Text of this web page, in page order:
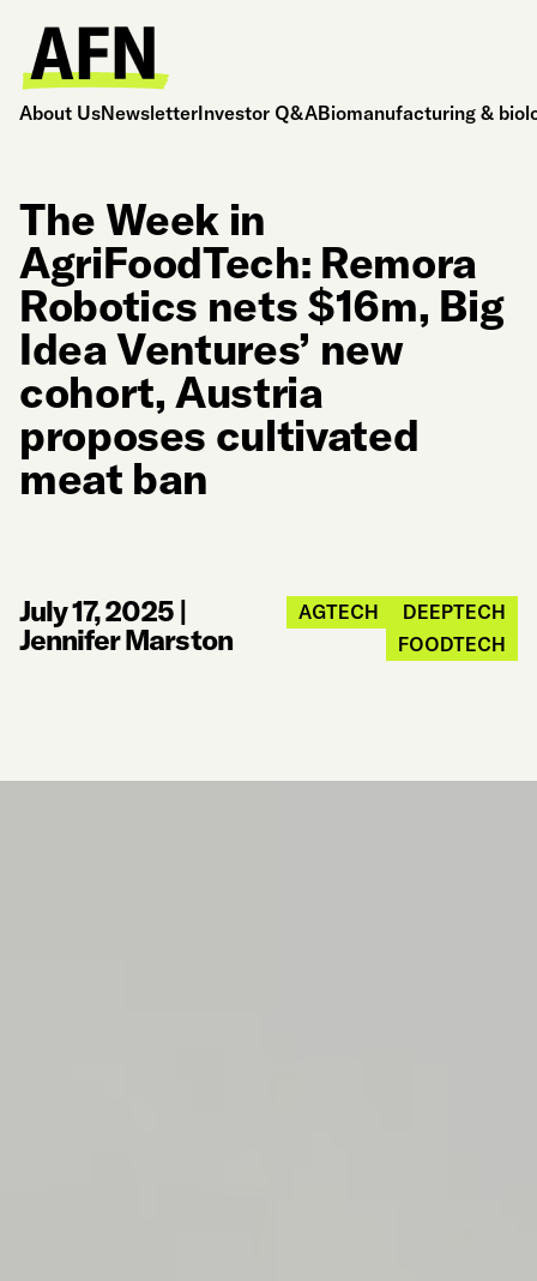
About UsNewsletterInvestor Q&ABiomanufacturing &
The Week in
AgriFoodTech: Remora
Robotics nets $16m, Big
Idea Ventures’ new
cohort, Austria
proposes cultivated
meat ban
July 17, 2025 |
Jennifer Marston
AGTECH
DEEPTECH
FOODTECH